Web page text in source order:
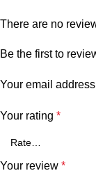
There are no
Be the first to
Your email
Your rating *
Your review *